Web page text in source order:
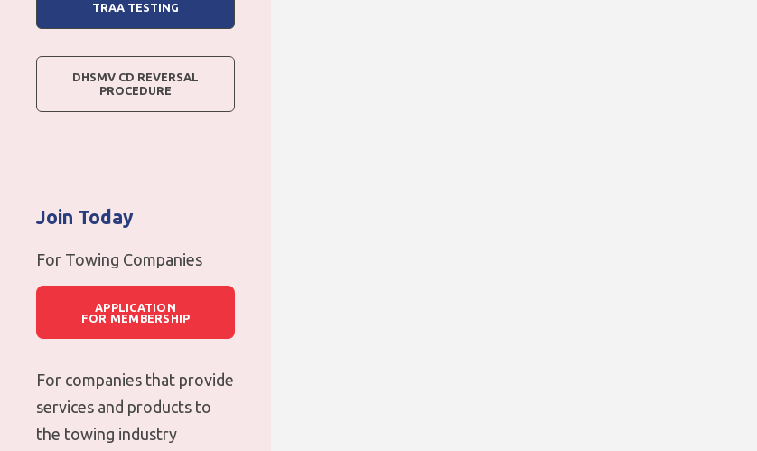
TRAA TESTING
DHSMV CD REVERSAL
PROCEDURE
Join Today
For Towing Companies
APPLICATION
FOR MEMBERSHIP
For companies that provide
services and products to
the towing industry